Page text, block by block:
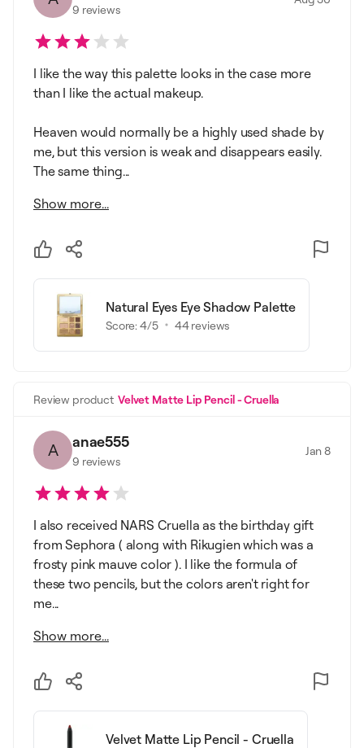
9 reviews
I like the way this palette looks in the case more
than I like the actual makeup.
Heaven would normally be a highly used shade by
me, but this version is weak and disappears easily.
The same thing...
Show more...
Natural Eyes Eye Shadow Palette
Score:4/5 44reviews
Review product Velvet Matte Lip Pencil - Cruella
A anae555
9 reviews
Jan 8
I also received NARS Cruella as the birthday gift
from Sephora ( along with Rikugien which was a
frosty pink mauve color ). I like the formula of
these two pencils, but the colors aren't right for
me...
Show more...
Velvet Matte Lip Pencil - Cruella